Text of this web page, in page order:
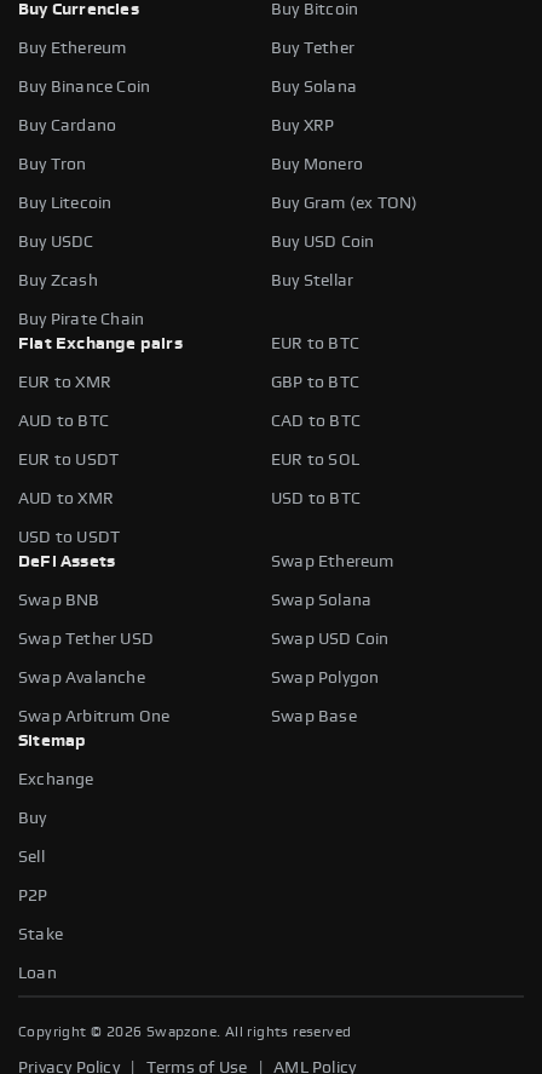
Slippage tolerance
The maximum price difference you're willing to accept when
fluctuations.
AUTO
0.5% 1%
Buy Currencies
Buy Bitcoin
Buy Ethereum Buy Tether
Buy Binance Coin Buy Solana
Buy Cardano Buy XRP
Buy Tron Buy Monero
Buy Litecoin Buy Gram (ex TON)
Buy USDC Buy USD Coin
Buy Zcash Buy Stellar
Buy Pirate Chain
Fiat Exchange pairs
EUR to BTC
EUR to XMR GBP to BTC
AUD to BTC CAD to BTC
EUR to USDT EUR to SOL
AUD to XMR USD to BTC
USD to USDT
DeFi Assets
Swap Ethereum
Swap BNB Swap Solana
Swap Tether USD Swap USD Coin
Swap Avalanche Swap Polygon
Swap Arbitrum One
Swap Base
Sitemap
Exchange
Buy
Sell
P2P
Stake
Loan
Copyright © 2026 Swapzone. All rights reserved
Privacy Policy| Terms of Use |AML Policy